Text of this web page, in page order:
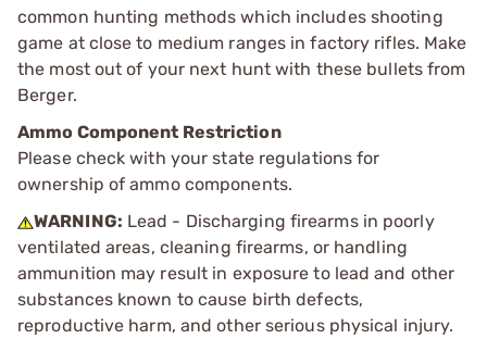
common hunting methods which includes shooting
game at close to medium ranges in factory rifles. Make
the most out of your next hunt with these bullets from
Berger.
Ammo Component Restriction
Please check with your state regulations for
ownership of ammo components.
WARNING: Lead - Discharging firearms in poorly
ventilated areas, cleaning firearms, or handling
ammunition may result in exposure to lead and other
substances known to cause birth defects,
reproductive harm, and other serious physical injury.